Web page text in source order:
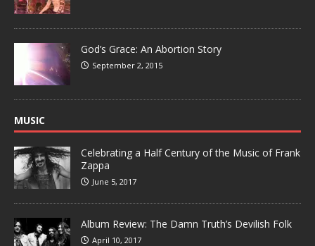
God’s Grace: An Abortion Story
September 2, 2015
MUSIC
Celebrating a Half Century of the Music of Frank
Zappa
June 5, 2017
Album Review: The Damn Truth’s Devilish Folk
April 10, 2017